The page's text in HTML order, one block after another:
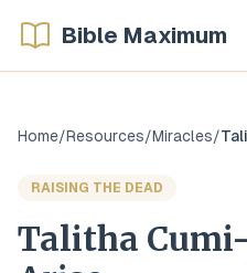
Bible Maximum
Home/Resources/Miracles/
RAISING THE DEAD
Talitha